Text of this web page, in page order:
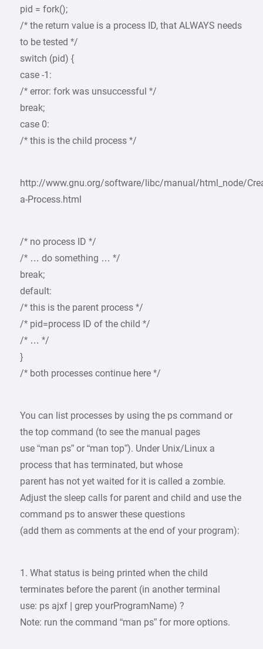
pid = fork();
/* the return value is a process ID, that ALWAYS needs
to be tested */
switch (pid) {
case -1:
/* error: fork was unsuccessful */
break;
case 0:
/* this is the child process */
http://www.gnu.org/software/libc/manual/html_node/
a-Process.html
/* no process ID */
/* … do something … */
break;
default:
/* this is the parent process */
/* pid=process ID of the child */
/* … */
}
/* both processes continue here */
You can list processes by using the ps command or
the top command (to see the manual pages
use “man ps” or “man top”). Under Unix/Linux a
process that has terminated, but whose
parent has not yet waited for it is called a zombie.
Adjust the sleep calls for parent and child and use the
command ps to answer these questions
(add them as comments at the end of your program):
1. What status is being printed when the child
terminates before the parent (in another terminal
use: ps ajxf | grep yourProgramName) ?
Note: run the command “man ps” for more options.